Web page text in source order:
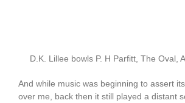
D.K. Lillee bowls P. H Parfitt, The Oval,
And while music was beginning to assert
over me, back then it still played a distant